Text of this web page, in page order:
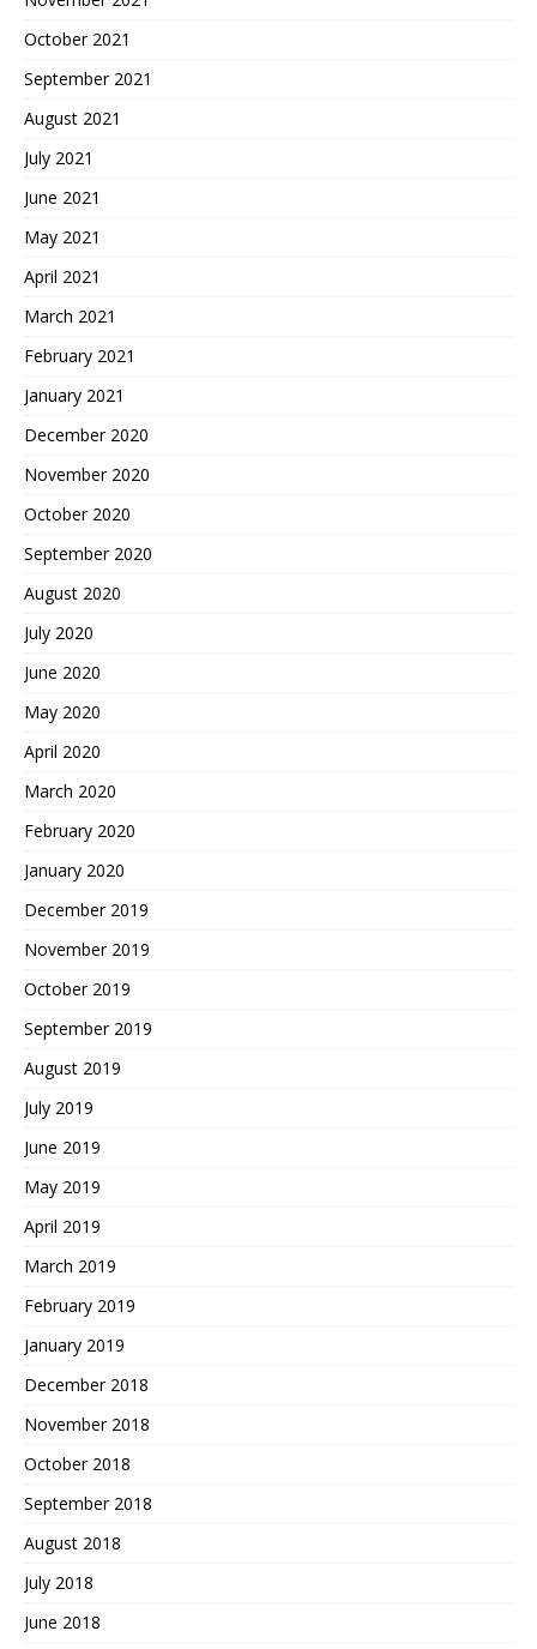
October 2021
September 2021
August 2021
July 2021
June 2021
May 2021
April 2021
March 2021
February 2021
January 2021
December 2020
November 2020
October 2020
September 2020
August 2020
July 2020
June 2020
May 2020
April 2020
March 2020
February 2020
January 2020
December 2019
November 2019
October 2019
September 2019
August 2019
July 2019
June 2019
May 2019
April 2019
March 2019
February 2019
January 2019
December 2018
November 2018
October 2018
September 2018
August 2018
July 2018
June 2018